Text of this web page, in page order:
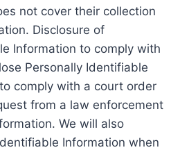
not cover their collection
Disclosure of
Information to comply with
Personally Identifiable
comply with a court order
from a law enforcement
We will also
Information when